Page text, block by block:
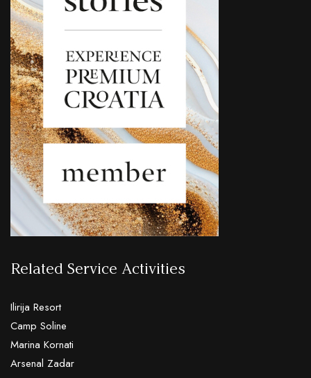
Related Service Activities
Ilirija Resort
Camp Soline
Marina Kornati
Arsenal Zadar